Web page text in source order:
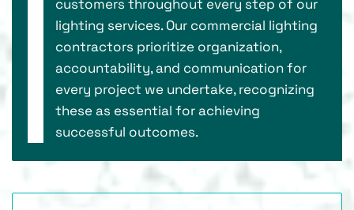
customers throughout every step of our
lighting services. Our commercial lighting
contractors prioritize organization,
accountability, and communication for
every project we undertake, recognizing
these as essential for achieving
successful outcomes.